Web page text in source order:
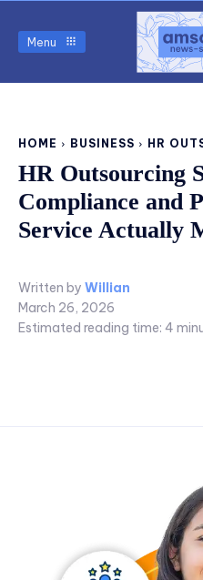
Menu
HOME BUSINESS HR
HR Outsourcing
Compliance and
Service Actually
Written by Willian
March 26, 2026
Estimated reading time: 4